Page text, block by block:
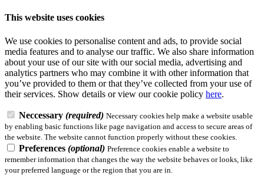
This website uses cookies
We use cookies to personalise content and ads, to provide social
media features and to analyse our traffic. We also share information
about your use of our site with our social media, advertising and
analytics partners who may combine it with other information that
you’ve provided to them or that they’ve collected from your use of
their services. Show details or view our cookie policy here.
Neccessary (required) Necessary cookies help make a website usable
by enabling basic functions like page navigation and access to secure areas of
the website. The website cannot function properly without these cookies.
Preferences (optional) Preference cookies enable a website to
remember information that changes the way the website behaves or looks, like
your preferred language or the region that you are in.